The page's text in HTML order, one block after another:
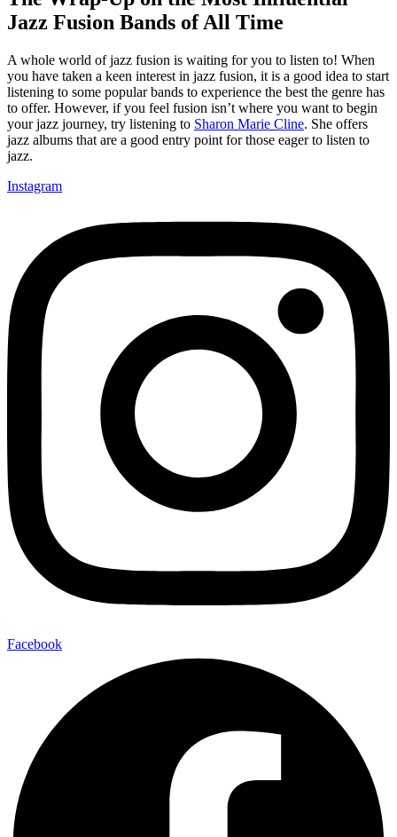
Jazz Fusion Bands of All Time
A whole world of jazz fusion is waiting for you to listen to! When
you have taken a keen interest in jazz fusion, it is a good idea to start
listening to some popular bands to experience the best the genre has
to offer. However, if you feel fusion isn’t where you want to begin
your jazz journey, try listening to Sharon Marie Cline. She offers
jazz albums that are a good entry point for those eager to listen to
jazz.
Instagram
Facebook